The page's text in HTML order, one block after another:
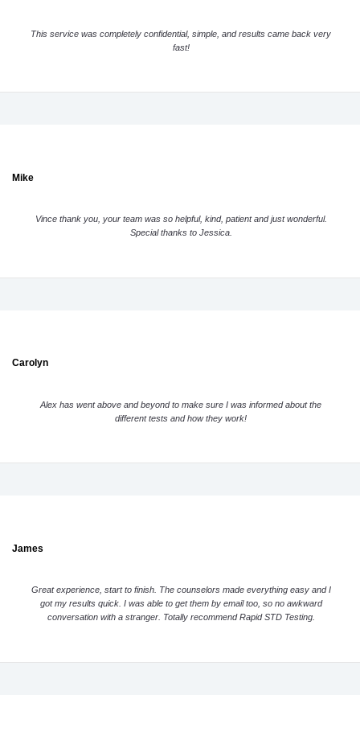
This service was completely confidential, simple, and results came back very
fast!
Mike
Vince thank you, your team was so helpful, kind, patient and just wonderful.
Special thanks to Jessica.
Carolyn
Alex has went above and beyond to make sure I was informed about the
different tests and how they work!
James
Great experience, start to finish. The counselors made everything easy and I
got my results quick. I was able to get them by email too, so no awkward
conversation with a stranger. Totally recommend Rapid STD Testing.